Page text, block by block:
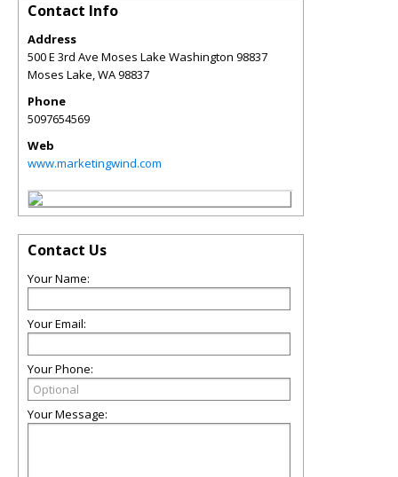
Contact Info
Address
500 E 3rd Ave Moses Lake Washington 98837
Moses Lake,WA98837
Phone
5097654569
Web
www.marketingwind.com
Contact Us
Your Name:
Your Email:
Your Phone:
Your Message: